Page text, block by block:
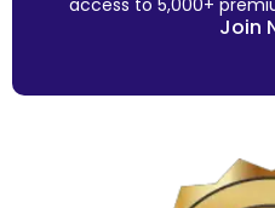
access to 5,000+
Join